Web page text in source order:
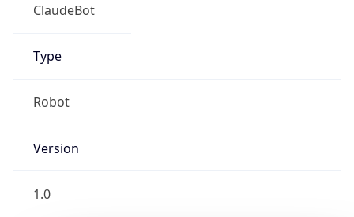
ClaudeBot
Type
Robot
Version
1.0